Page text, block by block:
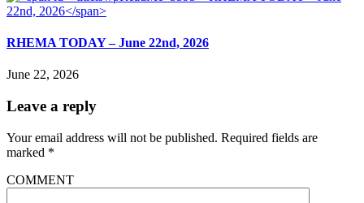
RHEMA TODAY – June 22nd, 2026
June 22, 2026
Leave a reply
Your email address will not be published. Required fields are
marked *
COMMENT